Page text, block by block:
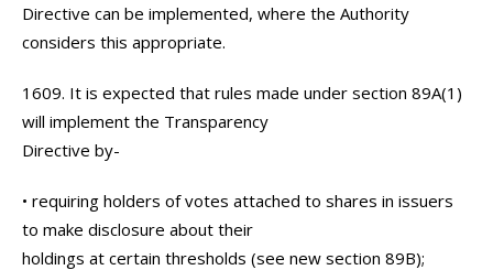
Directive can be implemented, where the Authority
considers this appropriate.
1609. It is expected that rules made under section 89A(1)
will implement the Transparency
Directive by-
• requiring holders of votes attached to shares in issuers
to make disclosure about their
holdings at certain thresholds (see new section 89B);